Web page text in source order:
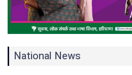
National News